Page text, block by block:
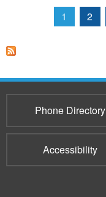
1 2
Phone Directory
Accessibility